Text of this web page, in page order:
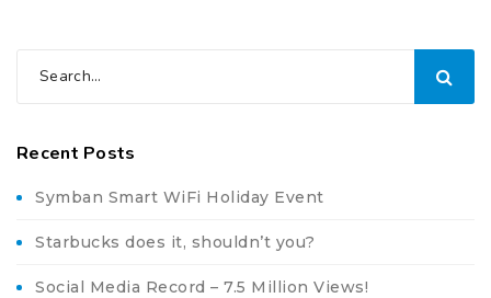
Recent Posts
Symban Smart WiFi Holiday Event
Starbucks does it, shouldn’t you?
Social Media Record – 7.5 Million Views!